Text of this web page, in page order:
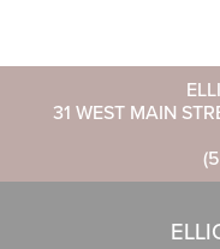
31 WEST MAIN